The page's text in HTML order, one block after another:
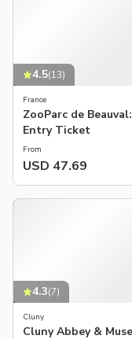
4.5(13)
France
ZooParc de Beauval:
Entry Ticket
From
USD 47.69
4.3(7)
Cluny
Cluny Abbey &